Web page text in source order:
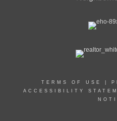
TERMS OF USE
ACCESSIBILITY